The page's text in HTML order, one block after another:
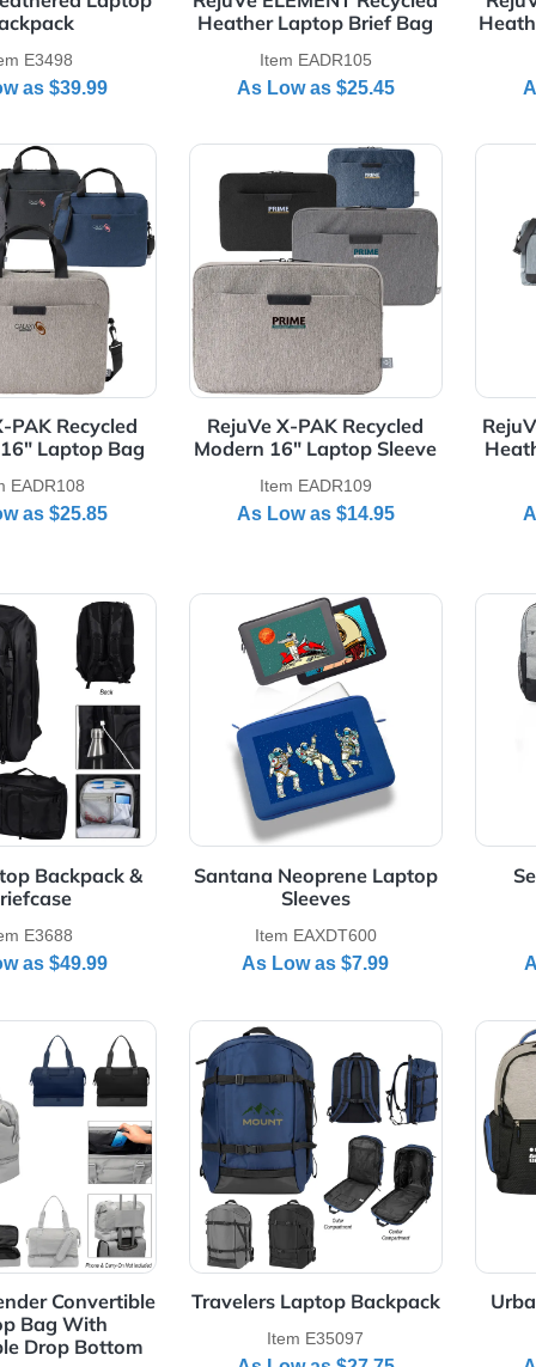
Heathered Laptop
Backpack
Item E3498
As Low as$39.99
Reagan Heathered Laptop Backpack
RejuVe ELEMENT Recycled
Heather Laptop Brief Bag
Item EADR105
As Low as $25.45
View Details RejuVe
X-PAK Recycled
16" Laptop Bag
Item EADR108
As Low as
RejuVe X-PAK Recycled Business 16" Laptop Bag
RejuVe X-PAK Recycled
Modern 16" Laptop
Item EADR109
As Low as
View Details RejuVe X-PAK
Laptop Backpack &
Briefcase
Santana Neoprene
Sleeves